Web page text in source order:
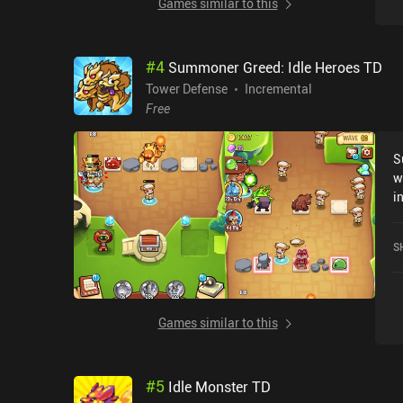
#4 Summoner Greed: Idle Heroes TD
Tower Defense
Incremental
Free
Games similar to this
#5 Idle Monster TD